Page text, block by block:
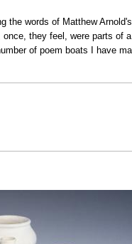
the words of Matthew
they feel, were parts of
of poem boats I have